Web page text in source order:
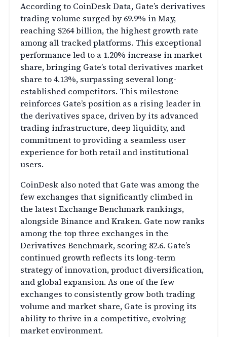
According to CoinDesk Data, Gate’s derivatives
trading volume surged by 69.9% in May,
reaching $264 billion, the highest growth rate
among all tracked platforms. This exceptional
performance led to a 1.20% increase in market
share, bringing Gate’s total derivatives market
share to 4.13%, surpassing several long-
established competitors. This milestone
reinforces Gate’s position as a rising leader in
the derivatives space, driven by its advanced
trading infrastructure, deep liquidity, and
commitment to providing a seamless user
experience for both retail and institutional
users.
CoinDesk also noted that Gate was among the
few exchanges that significantly climbed in
the latest Exchange Benchmark rankings,
alongside Binance and Kraken. Gate now ranks
among the top three exchanges in the
Derivatives Benchmark, scoring 82.6. Gate’s
continued growth reflects its long-term
strategy of innovation, product diversification,
and global expansion. As one of the few
exchanges to consistently grow both trading
volume and market share, Gate is proving its
ability to thrive in a competitive, evolving
market environment.